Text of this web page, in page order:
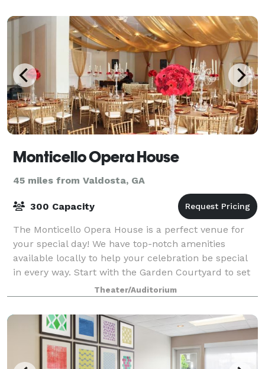
Monticello Opera House
45 miles from Valdosta, GA
300 Capacity
The Monticello Opera House is a perfect venue for
your special day! We have top-notch amenities
available locally to help your celebration be special
in every way. Start with the Garden Courtyard to set
up the ideal photographic setting to
Theater/Auditorium